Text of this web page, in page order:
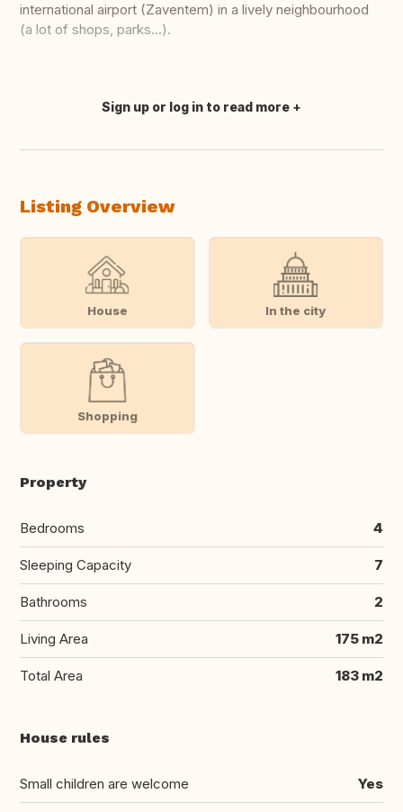
international airport (Zaventem) in a lively neighbourhood
(a lot of shops, parks...).
Translate this
Sign up or log in to read more
Listing Overview
House In the city
Shopping
Property
Bedrooms 4
Sleeping Capacity 7
Bathrooms 2
Living Area 175 m2
Total Area 183 m2
House rules
Small children are welcome Yes